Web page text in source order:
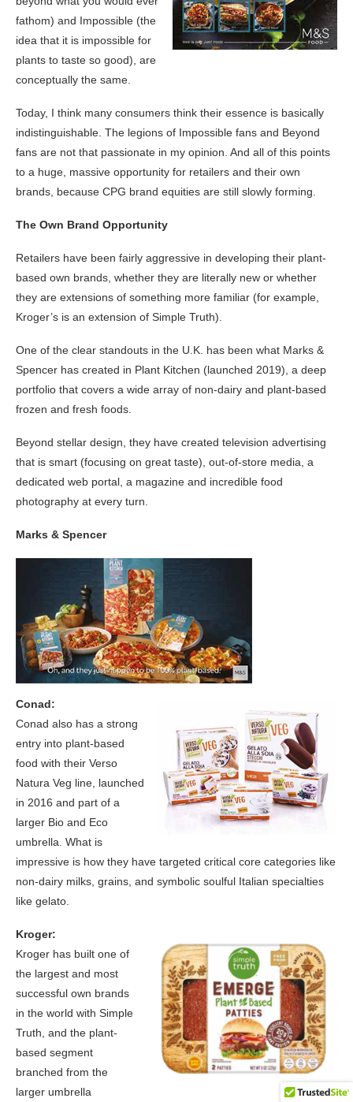
fathom) and Impossible (the
idea that it is impossible for
plants to taste so good), are
conceptually the same.
Today, I think many consumers think their essence is basically
indistinguishable. The legions of Impossible fans and Beyond
fans are not that passionate in my opinion. And all of this points
to a huge, massive opportunity for retailers and their own
brands, because CPG brand equities are still slowly forming.
The Own Brand Opportunity
Retailers have been fairly aggressive in developing their plant-
based own brands, whether they are literally new or whether
they are extensions of something more familiar (for example,
Kroger’s is an extension of Simple Truth).
One of the clear standouts in the U.K. has been what Marks &
Spencer has created in Plant Kitchen (launched 2019), a deep
portfolio that covers a wide array of non-dairy and plant-based
frozen and fresh foods.
Beyond stellar design, they have created television advertising
that is smart (focusing on great taste), out-of-store media, a
dedicated web portal, a magazine and incredible food
photography at every turn.
Marks & Spencer
Conad:
Conad also has a strong
entry into plant-based
food with their Verso
Natura Veg line, launched
in 2016 and part of a
larger Bio and Eco
umbrella. What is
impressive is how they have targeted critical core categories like
non-dairy milks, grains, and symbolic soulful Italian specialties
like gelato.
Kroger:
Kroger has built one of
the largest and most
successful own brands
in the world with Simple
Truth, and the plant-
based segment
branched from the
larger umbrella